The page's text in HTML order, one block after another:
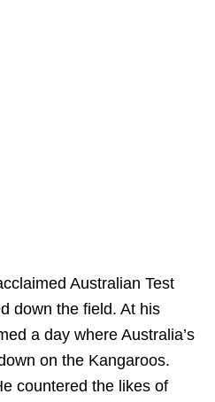
Australian Test
down the field. At his
a day where Australia’s
on the Kangaroos.
countered the likes of